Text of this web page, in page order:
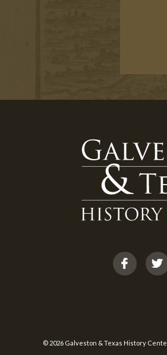
© 2026 Galveston & Texas History